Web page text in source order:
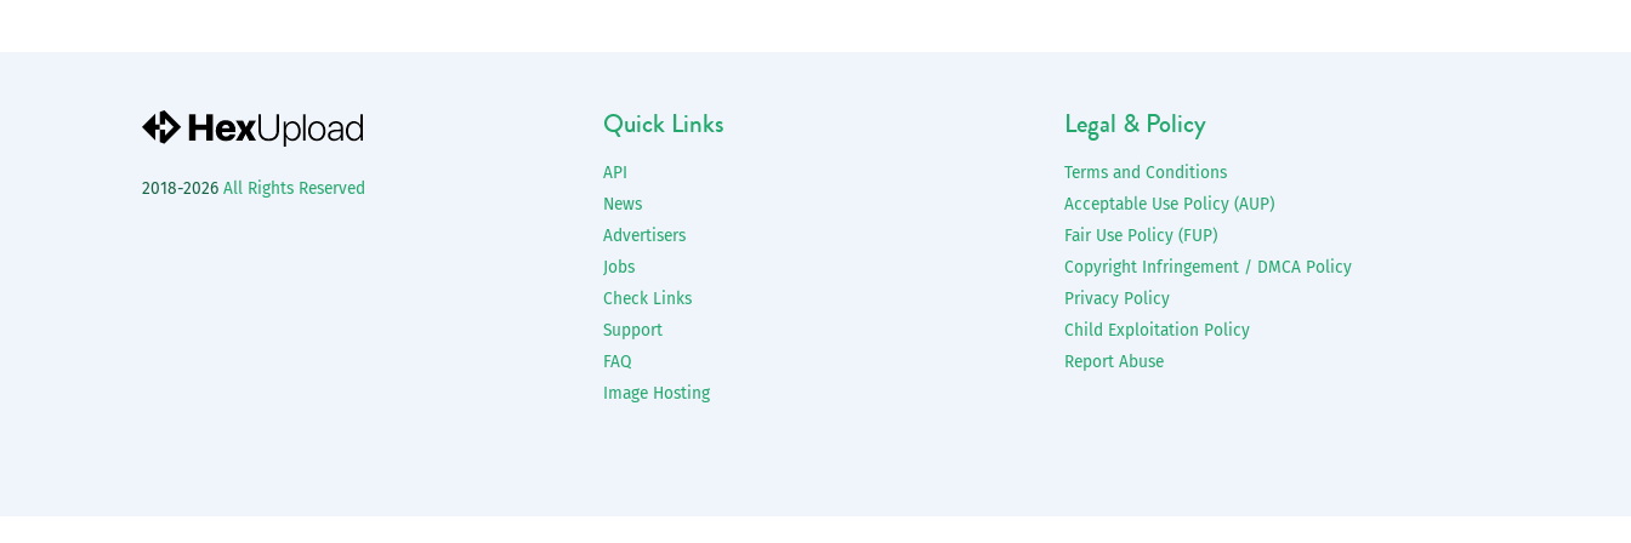
2018-2026 All Rights Reserved
Quick Links
API
News
Advertisers
Jobs
Check Links
Support
FAQ
Image Hosting
Legal & Policy
Terms and Conditions
Acceptable Use Policy (AUP)
Fair Use Policy (FUP)
Copyright Infringement / DMCA Policy
Privacy Policy
Child Exploitation Policy
Report Abuse